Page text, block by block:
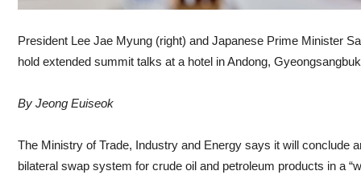
President Lee Jae Myung (right) and Japanese Prime Minister
hold extended summit talks at a hotel in Andong,
By Jeong Euiseok
The Ministry of Trade, Industry and Energy says it will conclude
bilateral swap system for crude oil and petroleum products in a